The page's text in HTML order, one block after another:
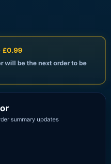
£0.99
will be the next order to be
summary updates